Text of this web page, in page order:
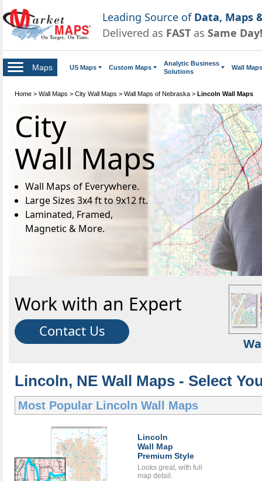
Leading Source of Data, Maps
Delivered as FAST as Same Day!
Maps US Maps Custom Maps
Analytic Business
Solutions
Wall Maps
Home > Wall Maps > City Wall Maps > Wall Maps of Nebraska > Lincoln Wall Maps
City
Wall Maps
Wall Maps of Everywhere.
Large Sizes 3x4 ft to 9x12 ft.
Laminated, Framed,
Magnetic & More.
Work with an Expert
Contact Us
Lincoln, NE Wall Maps - Select
Most Popular Lincoln Wall Maps
Lincoln
Wall Map
Premium Style
Looks great, with full
map detail.